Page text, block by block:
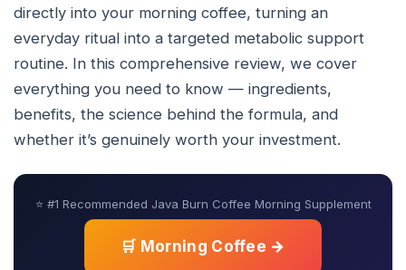
directly into your morning coffee, turning an
everyday ritual into a targeted metabolic support
routine. In this comprehensive review, we cover
everything you need to know — ingredients,
benefits, the science behind the formula, and
whether it’s genuinely worth your investment.
⭐ #1 Recommended Java Burn Coffee Morning Supplement
🛒 Morning Coffee →